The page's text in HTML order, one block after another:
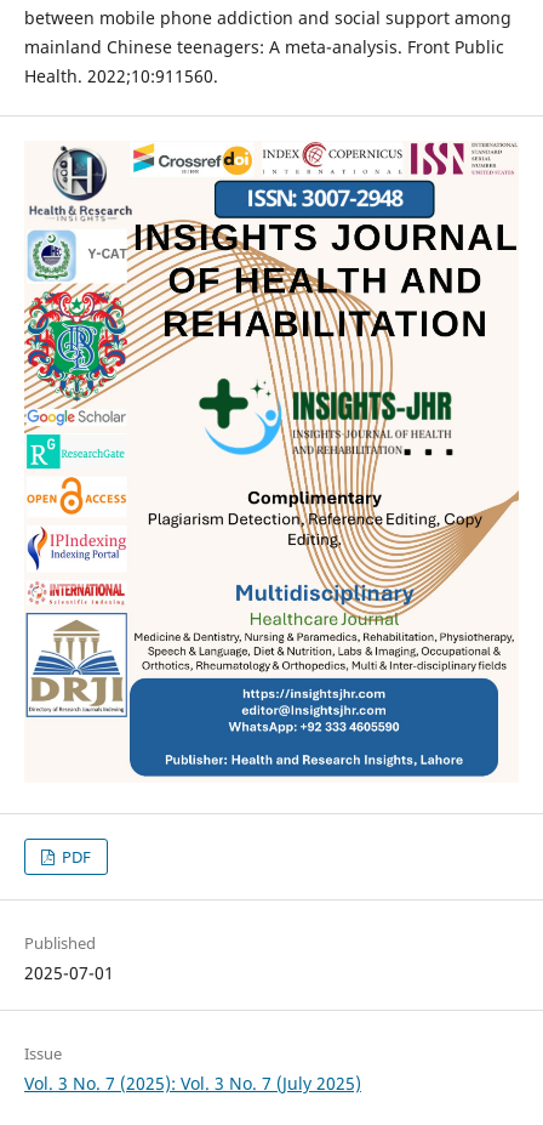
between mobile phone addiction and social support among
mainland Chinese teenagers: A meta-analysis. Front Public
Health. 2022;10:911560.
PDF
Published
2025-07-01
Issue
Vol. 3 No. 7 (2025): Vol. 3 No. 7 (July 2025)